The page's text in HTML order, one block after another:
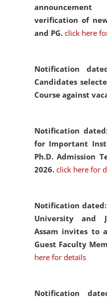
verification of
and PG. click here
Notification
Candidates
Course against
Notification
for Important
Ph.D. Admission
2026. click here for
Notification
University and
Assam invites to
Guest Faculty
here for details
Notification